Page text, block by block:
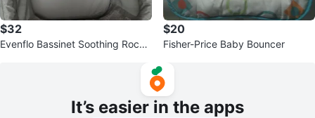
$32
Evenflo Bassinet Soothing Rocke
$20
Fisher-Price Baby Bouncer
It’s easier in the apps